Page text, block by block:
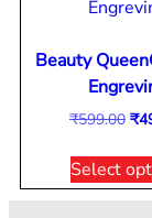
Beauty
₹599.00 ₹
Select